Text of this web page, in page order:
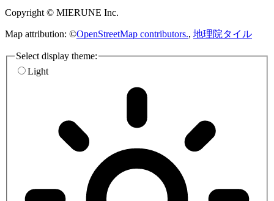
Copyright © MIERUNE Inc.
Map attribution: ©OpenStreetMap contributors., 地理院タイル
Select display theme:
Light